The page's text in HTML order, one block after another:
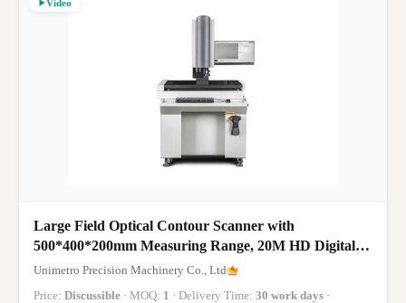
Video
Large Field Optical Contour Scanner with
500*400*200mm Measuring Range, 20M HD Digital
Camera, and 8um Accuracy
Unimetro Precision Machinery Co., Ltd
Price: Discussible · MOQ: 1 · Delivery Time: 30 work days ·